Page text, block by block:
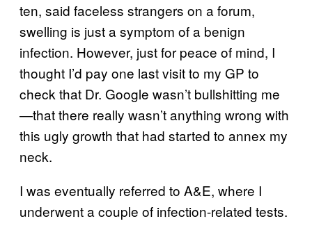
ten, said faceless strangers on a forum,
swelling is just a symptom of a benign
infection. However, just for peace of mind, I
thought I’d pay one last visit to my GP to
check that Dr. Google wasn’t bullshitting me
—that there really wasn’t anything wrong with
this ugly growth that had started to annex my
neck.
I was eventually referred to A&E, where I
underwent a couple of infection-related tests.